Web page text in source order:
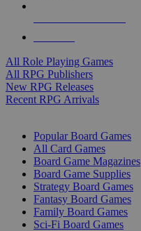
All Role Playing Games
All RPG Publishers
New RPG Releases
Recent RPG Arrivals
Popular Board Games
All Card Games
Board Game Magazines
Board Game Supplies
Strategy Board Games
Fantasy Board Games
Family Board Games
Sci-Fi Board Games